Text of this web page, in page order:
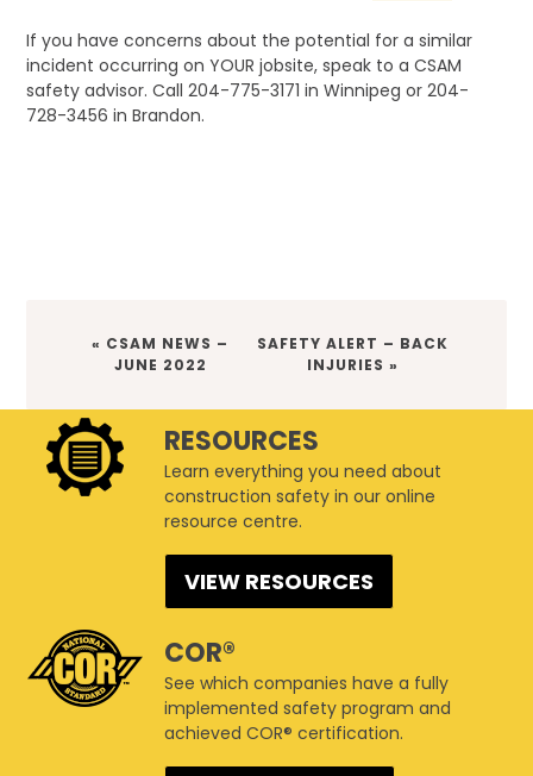
If you have concerns about the potential for a similar
incident occurring on YOUR jobsite, speak to a CSAM
safety advisor. Call 204-775-3171 in Winnipeg or 204-
728-3456 in Brandon.
PREVIOUS
POST:
« CSAM NEWS –
JUNE 2022
NEXT
POST:
SAFETY ALERT – BACK
INJURIES »
RESOURCES
Learn everything you need about
construction safety in our online
resource centre.
VIEW RESOURCES
COR®
See which companies have a fully
implemented safety program and
achieved COR® certification.